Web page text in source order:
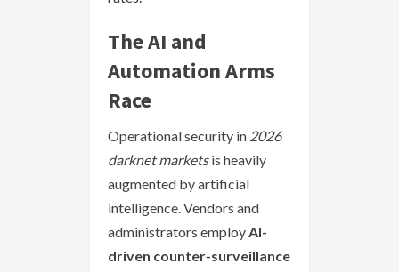
The AI and
Automation Arms
Race
Operational security in 2026
darknet marketsis heavily
augmented by artificial
intelligence. Vendors and
administrators employ AI-
driven counter-surveillance